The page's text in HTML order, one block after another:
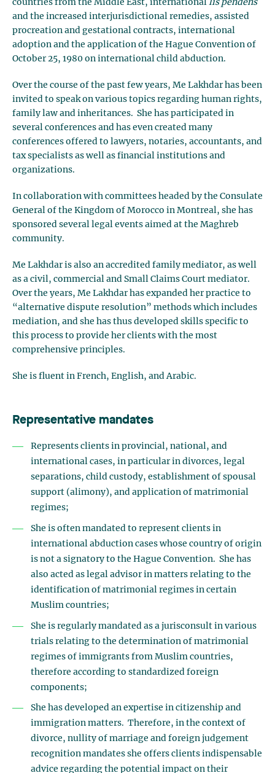
countries from the Middle East, international lis pendens
and the increased interjurisdictional remedies, assisted
procreation and gestational contracts, international
adoption and the application of the Hague Convention of
October 25, 1980 on international child abduction.
Over the course of the past few years, Me Lakhdar has been
invited to speak on various topics regarding human rights,
family law and inheritances. She has participated in
several conferences and has even created many
conferences offered to lawyers, notaries, accountants, and
tax specialists as well as financial institutions and
organizations.
In collaboration with committees headed by the Consulate
General of the Kingdom of Morocco in Montreal, she has
sponsored several legal events aimed at the Maghreb
community.
Me Lakhdar is also an accredited family mediator, as well
as a civil, commercial and Small Claims Court mediator.
Over the years, Me Lakhdar has expanded her practice to
“alternative dispute resolution” methods which includes
mediation, and she has thus developed skills specific to
this process to provide her clients with the most
comprehensive principles.
She is fluent in French, English, and Arabic.
Representative mandates
Represents clients in provincial, national, and
international cases, in particular in divorces, legal
separations, child custody, establishment of spousal
support (alimony), and application of matrimonial
regimes;
She is often mandated to represent clients in
international abduction cases whose country of origin
is not a signatory to the Hague Convention. She has
also acted as legal advisor in matters relating to the
identification of matrimonial regimes in certain
Muslim countries;
She is regularly mandated as a jurisconsult in various
trials relating to the determination of matrimonial
regimes of immigrants from Muslim countries,
therefore according to standardized foreign
components;
She has developed an expertise in citizenship and
immigration matters. Therefore, in the context of
divorce, nullity of marriage and foreign judgement
recognition mandates she offers clients indispensable
advice regarding the potential impact on their